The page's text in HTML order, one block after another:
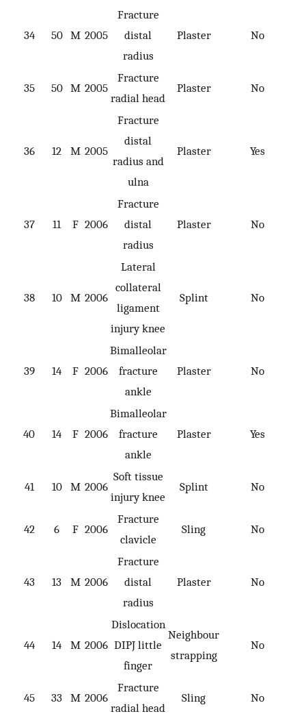
34 50 M 2005
Fracture
distal
radius
Plaster No
35 50 M 2005
Fracture
radial head
Plaster No
36 12 M 2005
Fracture
distal
radius and
ulna
Plaster Yes
37 11 F 2006
Fracture
distal
radius
Plaster No
38 10 M 2006
Lateral
collateral
ligament
injury knee
Splint No
39 14 F 2006
Bimalleolar
fracture
ankle
Plaster No
40 14 F 2006
Bimalleolar
fracture
ankle
Plaster Yes
41 10 M 2006
Soft tissue
injury knee
Splint No
42 6 F 2006
Fracture
clavicle
Sling No
43 13 M 2006
Fracture
distal
radius
Plaster No
44 14 M 2006
Dislocation
DIPJ little
finger
Neighbour
strapping
No
45 33 M 2006
Fracture
radial head
Sling No